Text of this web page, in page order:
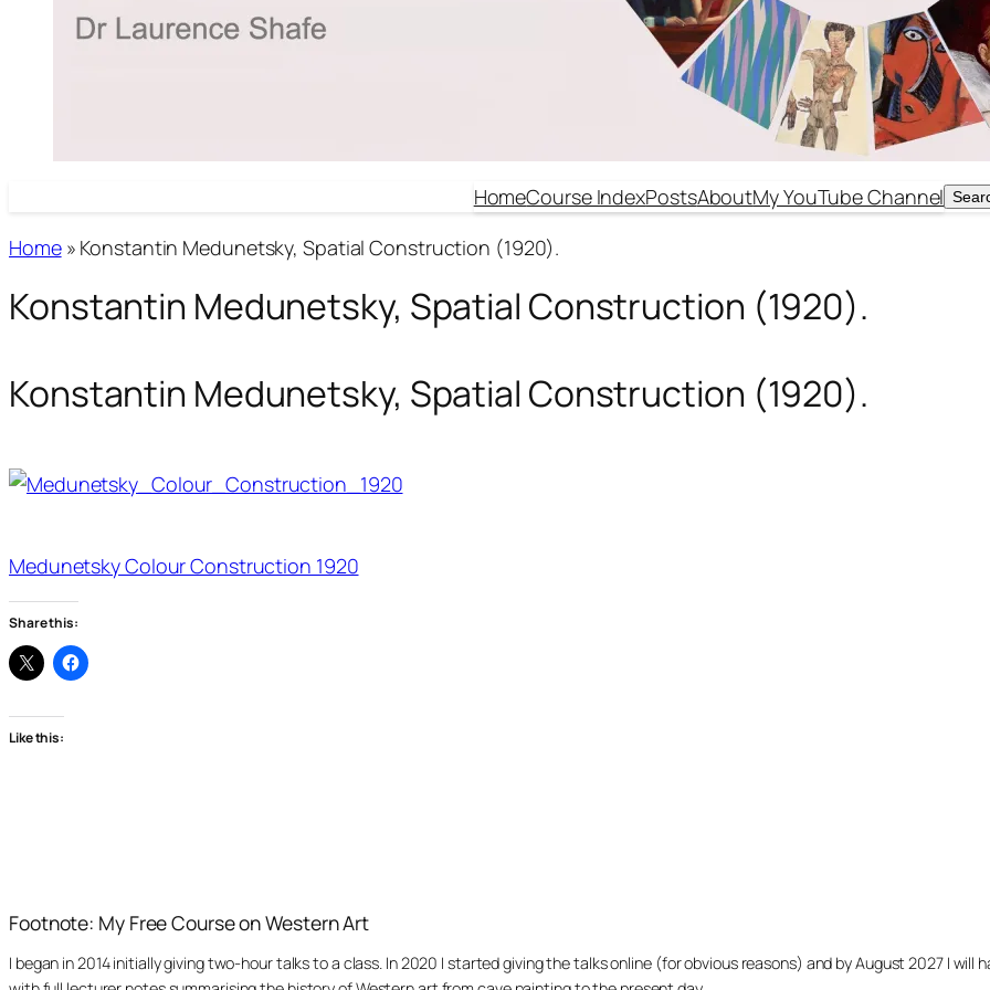
HomeCourse IndexPostsAboutMy YouTube Channel
Home» Konstantin Medunetsky, Spatial Construction (1920).
Konstantin Medunetsky, Spatial Construction (1920).
Konstantin Medunetsky, Spatial Construction (1920).
Medunetsky Colour Construction 1920
Share this:
Like this:
Footnote: My Free Course on Western Art
I began in 2014 initially giving two-hour talks to a class. In 2020 I started giving the talks online (for obvious reasons) and by August 2027 I